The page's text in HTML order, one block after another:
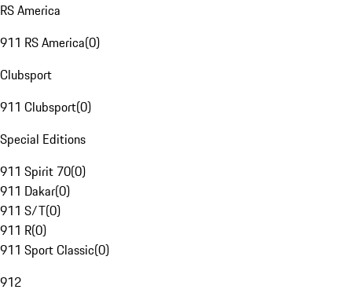
RS America
911 RS America(0)
Clubsport
911 Clubsport(0)
Special Editions
911 Spirit 70(0)
911 Dakar(0)
911 S/T(0)
911 R(0)
911 Sport Classic(0)
912